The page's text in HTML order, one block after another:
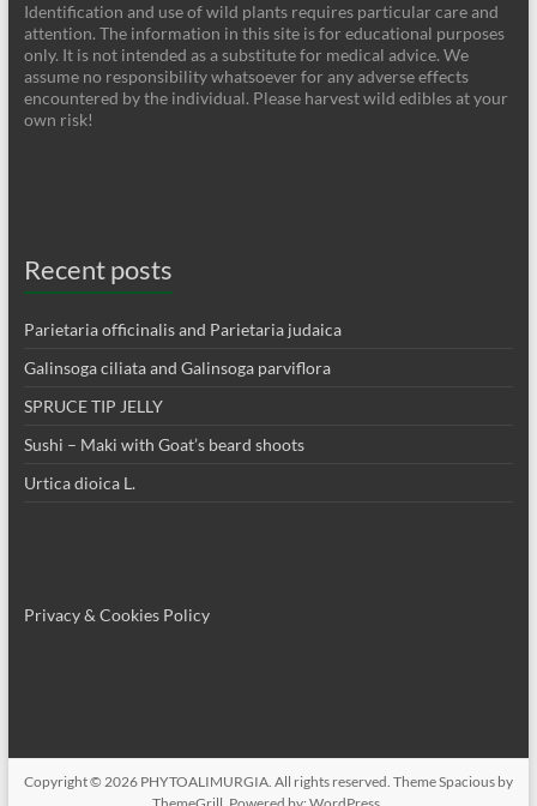
Identification and use of wild plants requires particular care and
attention. The information in this site is for educational purposes
only. It is not intended as a substitute for medical advice. We
assume no responsibility whatsoever for any adverse effects
encountered by the individual. Please harvest wild edibles at your
own risk!
Recent posts
Parietaria officinalis and Parietaria judaica
Galinsoga ciliata and Galinsoga parviflora
SPRUCE TIP JELLY
Sushi – Maki with Goat’s beard shoots
Urtica dioica L.
Privacy & Cookies Policy
Copyright © 2026 PHYTOALIMURGIA. All rights reserved. ThemeSpaciousby